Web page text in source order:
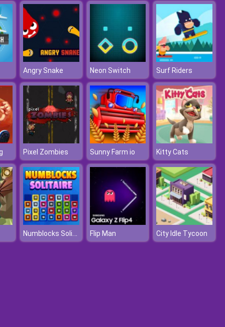
Angry Snake Neon Switch Surf Riders
Pixel Zombies Sunny Farm io Kitty Cats
Numblocks Solitaire Flip Man City Idle Tycoon